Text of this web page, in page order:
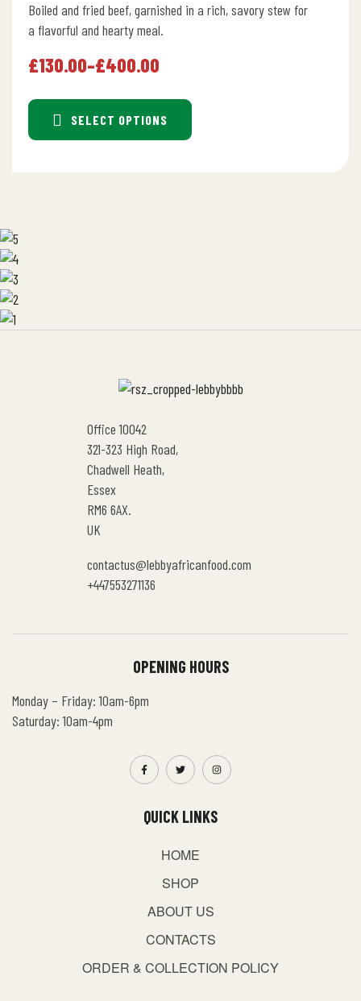
Boiled and fried beef, garnished in a rich, savory stew for
a flavorful and hearty meal.
£130.00–£400.00
SELECT OPTIONS
Office 10042
321-323 High Road,
Chadwell Heath,
Essex
RM6 6AX.
UK
contactus@lebbyafricanfood.com
+447553271136
QUICK LINKS
HOME
SHOP
ABOUT US
CONTACTS
ORDER & COLLECTION POLICY
OPENING HOURS
Monday – Friday: 10am-6pm
Saturday: 10am-4pm